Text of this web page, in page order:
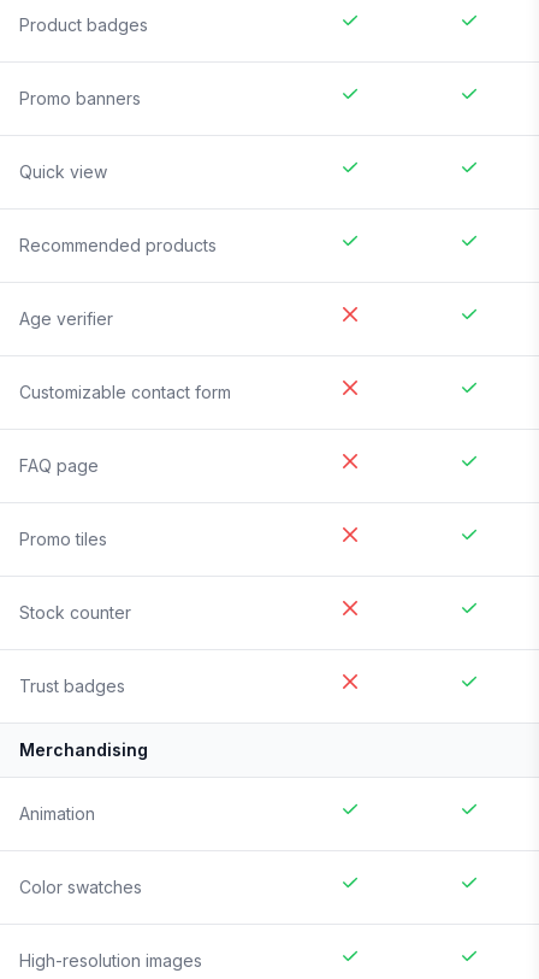
Product badges
Promo banners
Quick view
Recommended products
Age verifier
Customizable contact form
FAQ page
Promo tiles
Stock counter
Trust badges
Merchandising
Animation
Color swatches
High-resolution images